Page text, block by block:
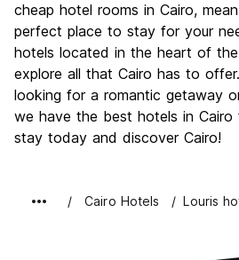
cheap hotel rooms in Cairo,
perfect place to stay for your
hotels located in the heart of
explore all that Cairo has to
looking for a romantic getaway
we have the best hotels in
stay today and discover Cairo!
Cairo Hotels Louris